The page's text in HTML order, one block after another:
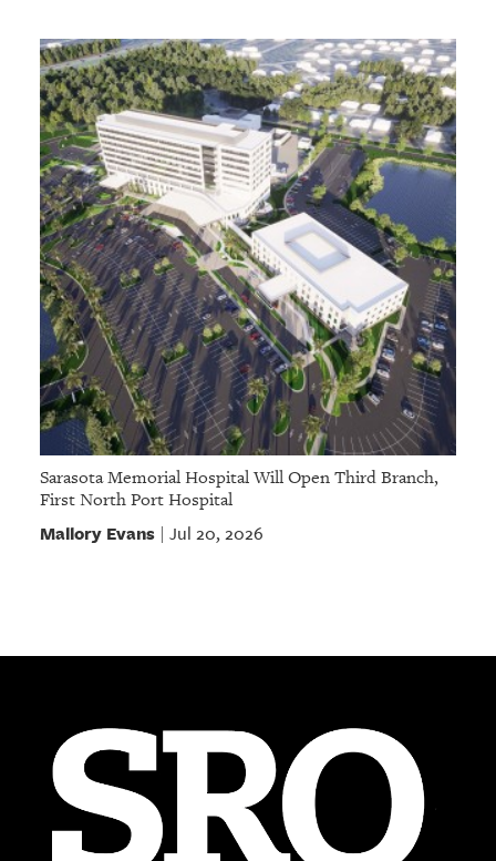
Sarasota Memorial Hospital Will Open Third Branch,
First North Port Hospital
Mallory Evans| Jul 20, 2026